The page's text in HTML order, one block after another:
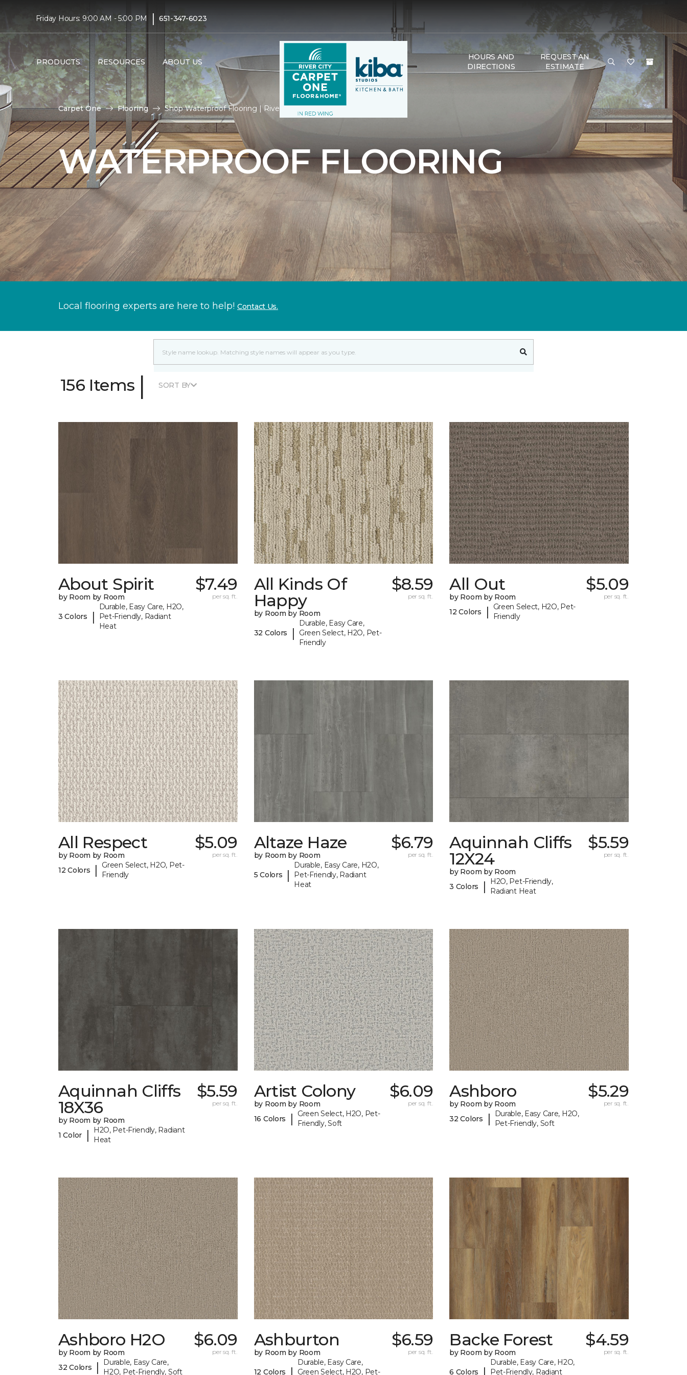
Friday Hours: 9:00 AM - 5:00 PM | 651-347-6023
PRODUCTS RESOURCES ABOUT US
HOURS AND
DIRECTIONS
REQUEST AN
ESTIMATE
Carpet One Flooring Shop Waterproof Flooring | River City Carpet One Floor & Home
WATERPROOF FLOORING
Local flooring experts are here to help! Contact Us.
156 Items | SORT BY
About Spirit
by Room by Room
3 Colors |
Durable, Easy Care, H2O,
Pet-Friendly, Radiant
Heat
$7.49
per sq. ft.
All Kinds Of
Happy
by Room by Room
32 Colors |
Durable, Easy Care,
Green Select, H2O, Pet-
Friendly
$8.59
per sq. ft.
All Out
by Room by Room
12 Colors
|
Green Select, H2O, Pet-
Friendly
$5.09
per sq. ft.
All Respect
by Room by Room
12 Colors
|
Green Select, H2O, Pet-
Friendly
$5.09
per sq. ft.
Altaze Haze
by Room by Room
5 Colors |
Durable, Easy Care, H2O,
Pet-Friendly, Radiant
Heat
$6.79
per sq. ft.
Aquinnah Cliffs
12X24
by Room by Room
3 Colors
|
H2O, Pet-Friendly,
Radiant Heat
$5.59
per sq. ft.
Aquinnah Cliffs
18X36
by Room by Room
1 Color
|
H2O, Pet-Friendly, Radiant
Heat
$5.59
per sq. ft.
Artist Colony
by Room by Room
16 Colors
|
Green Select, H2O, Pet-
Friendly, Soft
$6.09
per sq. ft.
Ashboro
by Room by Room
32 Colors
|
Durable, Easy Care, H2O,
Pet-Friendly, Soft
$5.29
per sq. ft.
Ashboro H2O
by Room by Room
32 Colors
|
Durable, Easy Care,
H2O, Pet-Friendly, Soft
$6.09
per sq. ft.
Ashburton
by Room by Room
12 Colors |
Durable, Easy Care,
Green Select, H2O, Pet-
$6.59
per sq. ft.
Backe Forest
by Room by Room
6 Colors |
Durable, Easy Care, H2O,
Pet-Friendly, Radiant
$4.59
per sq. ft.